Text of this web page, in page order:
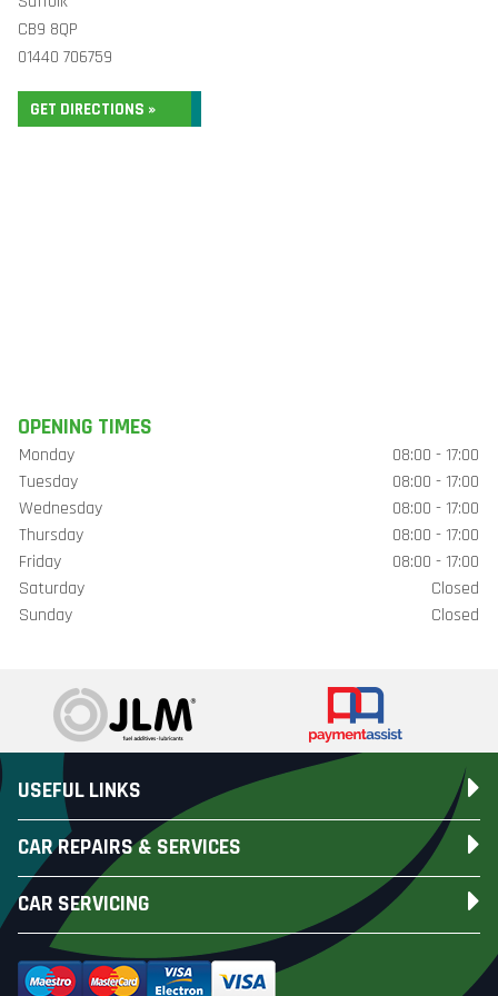
CB9 8QP
01440 706759
GET DIRECTIONS »
OPENING TIMES
Monday
08:00 - 17:00
Tuesday
08:00 - 17:00
Wednesday
08:00 - 17:00
Thursday
08:00 - 17:00
Friday
08:00 - 17:00
Saturday
Closed
Sunday
Closed
USEFUL LINKS
CAR REPAIRS & SERVICES
CAR SERVICING